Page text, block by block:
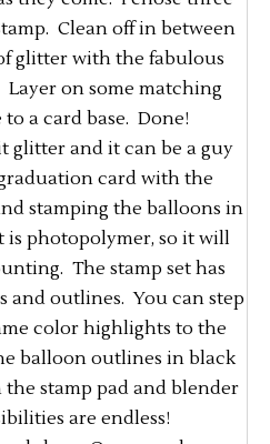
Clean off in between
glitter with the fabulous
on some matching
a card base. Done!
glitter and it can be a guy
card with the
stamping the balloons in
is photopolymer, so it will
The stamp set has
and outlines. You can step
color highlights to the
balloon outlines in black
stamp pad and blender
are endless!